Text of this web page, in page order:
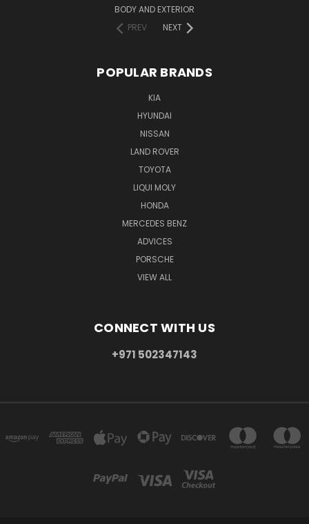
BODY AND EXTERIOR
PREV
NEXT
POPULAR BRANDS
KIA
HYUNDAI
NISSAN
LAND ROVER
TOYOTA
LIQUI MOLY
HONDA
MERCEDES BENZ
ADVICES
PORSCHE
VIEW ALL
CONNECT WITH US
+971 502347143